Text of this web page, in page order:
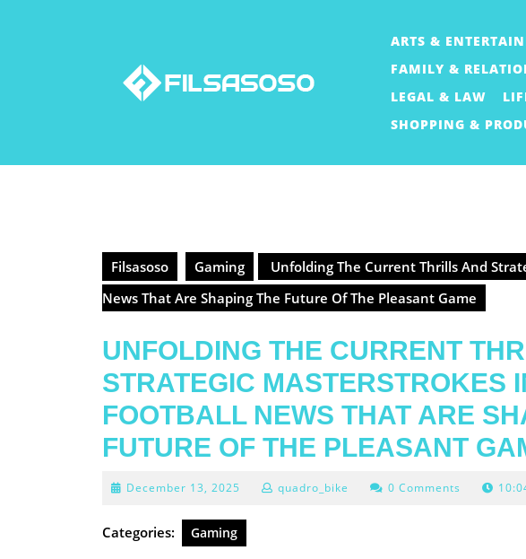
ARTS &
FAMILY &
LEGAL & LAW
SHOPPING &
Filsasoso Gaming
Unfolding The Current Thrills And
News That Are Shaping The Future Of The Pleasant Game
UNFOLDING THE CURRENT
STRATEGIC MASTERSTROKES
FOOTBALL NEWS THAT ARE
FUTURE OF THE PLEASANT
December 13, 2025 December
2025
quadro_bike 0 Comments
Categories: Gaming